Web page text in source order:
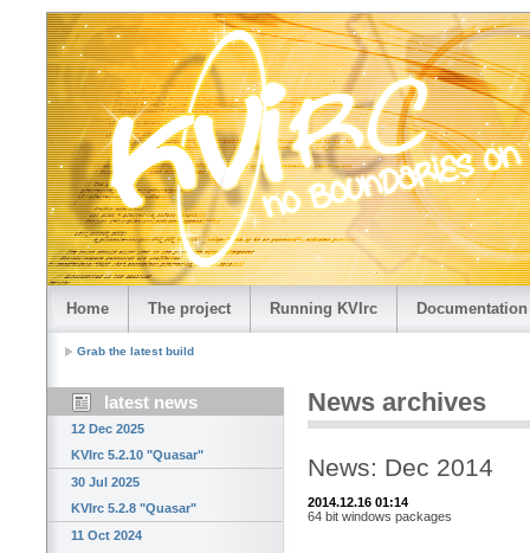
Home The project Running KVIrc Documentation
Grab the latest build
latest news
12 Dec 2025
KVIrc 5.2.10 "Quasar"
30 Jul 2025
KVIrc 5.2.8 "Quasar"
11 Oct 2024
News archives
News: Dec 2014
2014.12.16 01:14
64 bit windows packages